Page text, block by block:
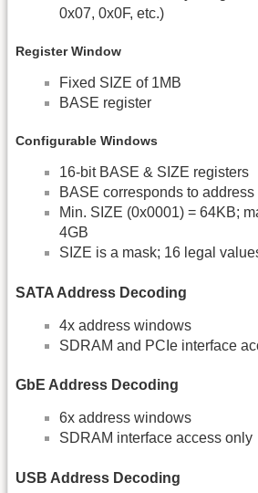
0x07, 0x0F, etc.)
Register Window
Fixed SIZE of 1MB
BASE register
Configurable Windows
16-bit BASE & SIZE registers
BASE corresponds to address
Min. SIZE (0x0001) = 64KB;
4GB
SIZE is a mask; 16 legal
SATA Address Decoding
4x address windows
SDRAM and PCIe interface
GbE Address Decoding
6x address windows
SDRAM interface access only
USB Address Decoding